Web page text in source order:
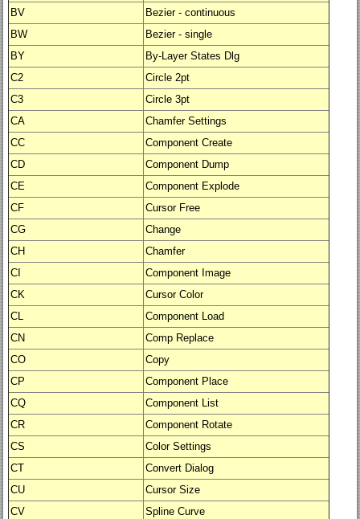
BV
Bezier - continuous
BW
Bezier - single
BY
By-Layer States Dlg
C2
Circle 2pt
C3
Circle 3pt
CA
Chamfer Settings
CC
Component Create
CD
Component Dump
CE
Component Explode
CF
Cursor Free
CG
Change
CH
Chamfer
CI
Component Image
CK
Cursor Color
CL
Component Load
CN
Comp Replace
CO
Copy
CP
Component Place
CQ
Component List
CR
Component Rotate
CS
Color Settings
CT
Convert Dialog
CU
Cursor Size
CV
Spline Curve